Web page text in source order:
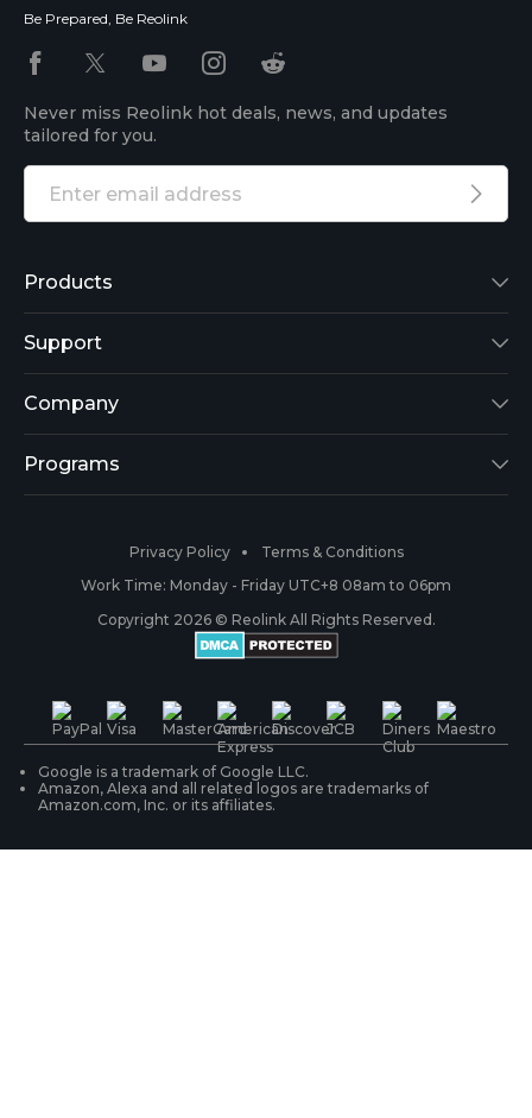
Be Prepared, Be Reolink
Never miss Reolink hot deals, news, and updates
tailored for you.
Products
Reolink Lumus
Argus 2
Reolink Go
RLC-410
Battery Cameras
PoE IP Cameras
WiFi Security Cameras
Security Camera Systems
Support
Support Center
Blog
Payment Methods
Warranty & Return
Shipping & Delivery
Product Registration
Company
About Us
#ReolinkCaptures
Contact Us
Programs
Partner Program
Privacy Policy
Terms & Conditions
Work Time: Monday - Friday UTC+8 08am to 06pm
Copyright 2026 © Reolink All Rights Reserved.
Google is a trademark of Google LLC.
Amazon, Alexa and all related logos are trademarks of
Amazon.com, Inc. or its affiliates.